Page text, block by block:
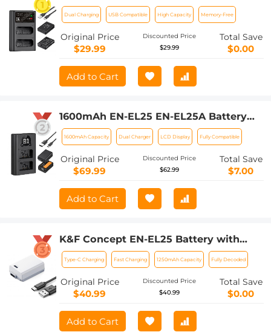
EN-EL14 Battery, with Dual Charging
Slot, Fit for Nikon D3500 D5600 D3200
D3300 D3400 D5500 Coolpix P7800
P7700 P7200 P7100 P7000
Dual Charging USB Compatible High Capacity Memory-Free
Original Price
$29.99
Discounted Price
$29.99
Total Save
$0.00
Add to Cart
1600mAh EN-EL25 EN-EL25A Battery
and Charger Set, 2 Pack for Nikon Z30
Z50 ZFC Camera, Replacement
Batteries with LCD Dual Slot Charger
1600mAh Capacity Dual Charger LCD Display Fully Compatible
Original Price
$69.99
Discounted Price
$62.99
Total Save
$7.00
Add to Cart
K&F Concept EN-EL25 Battery with
1250mAh Capacity and Type-C Fast
Charging for for Nikon Z30 Z50 ZFC
Camera, USB-C Camera Battery, No
Need Extra Charger
Type-C Charging Fast Charging 1250mAh Capacity Fully Decoded
Original Price
$40.99
Discounted Price
$40.99
Total Save
$0.00
Add to Cart